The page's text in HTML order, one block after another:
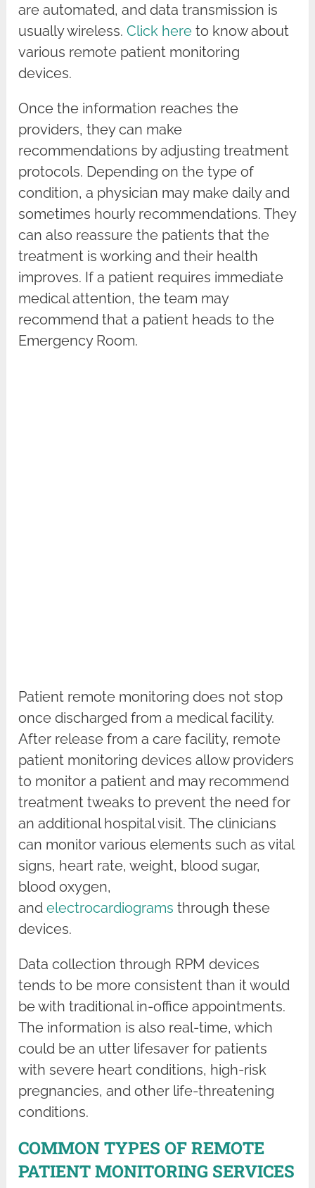
are automated, and data transmission is
usually wireless.Click here to know about
various remote patient monitoring
devices.
Once the information reaches the
providers, they can make
recommendations by adjusting treatment
protocols. Depending on the type of
condition, a physician may make daily and
sometimes hourly recommendations. They
can also reassure the patients that the
treatment is working and their health
improves. If a patient requires immediate
medical attention, the team may
recommend that a patient heads to the
Emergency Room.
Patient remote monitoring does not stop
once discharged from a medical facility.
After release from a care facility, remote
patient monitoring devices allow providers
to monitor a patient and may recommend
treatment tweaks to prevent the need for
an additional hospital visit. The clinicians
can monitor various elements such as vital
signs, heart rate, weight, blood sugar,
blood oxygen,
andelectrocardiograms through these
devices.
Data collection through RPM devices
tends to be more consistent than it would
be with traditional in-office appointments.
The information is also real-time, which
could be an utter lifesaver for patients
with severe heart conditions, high-risk
pregnancies, and other life-threatening
conditions.
COMMON TYPES OF REMOTE
PATIENT MONITORING SERVICES